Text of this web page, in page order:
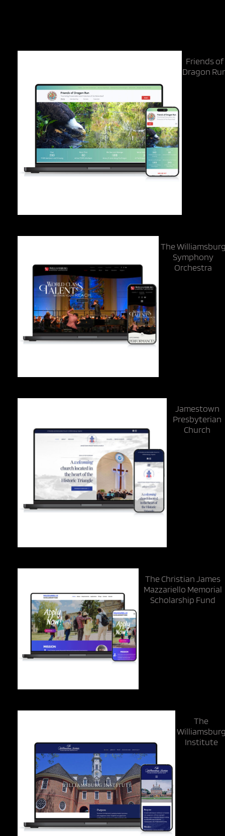
Friends of
Dragon
The
Symphony
Orchestra
Jamestown
Presbyterian
Church
The Christian James
Mazzariello Memorial
Scholarship Fund
The
Institute